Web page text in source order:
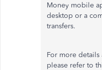
Money mobile
desktop or a
transfers.
For more details
please refer to